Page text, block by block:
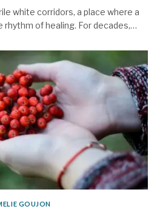
white corridors, a place where a
of healing. For decades,…
GOUJON